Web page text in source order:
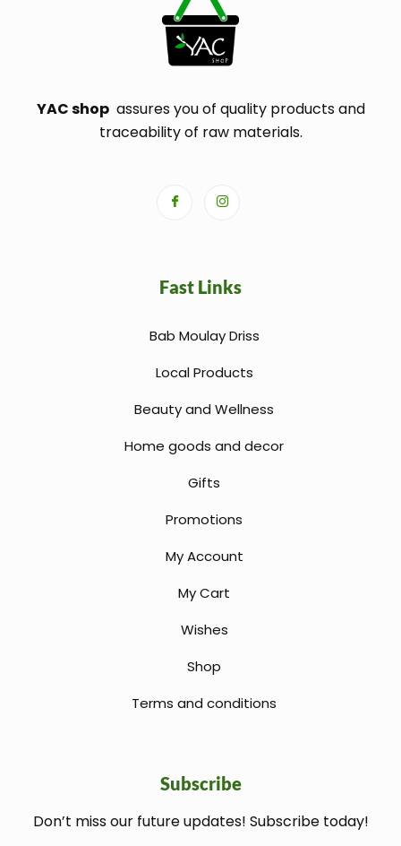
YAC shopassures you of quality products and
traceability of raw materials.
Fast Links
Bab Moulay Driss
Local Products
Beauty and Wellness
Home goods and decor
Gifts
Promotions
My Account
My Cart
Wishes
Shop
Terms and conditions
Subscribe
Don’t miss our future updates! Subscribe today!
welcome gift